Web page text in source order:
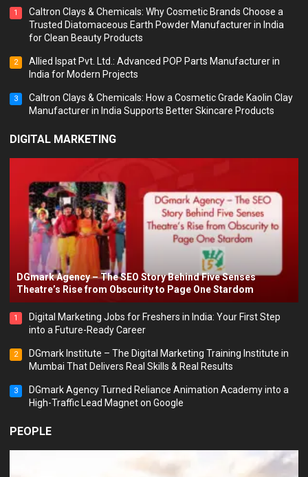
1
Caltron Clays & Chemicals: Why Cosmetic Brands Choose a
Trusted Diatomaceous Earth Powder Manufacturer in India
for Clean Beauty Products
2
Allied Ispat Pvt. Ltd.: Advanced POP Parts Manufacturer in
India for Modern Projects
3
Caltron Clays & Chemicals: How a Cosmetic Grade Kaolin Clay
Manufacturer in India Supports Better Skincare Products
DIGITAL MARKETING
DGmark Agency – The SEO Story Behind Five Senses
Theatre’s Rise from Obscurity to Page One Stardom
1
Digital Marketing Jobs for Freshers in India: Your First Step
into a Future-Ready Career
2
DGmark Institute – The Digital Marketing Training Institute in
Mumbai That Delivers Real Skills & Real Results
3
DGmark Agency Turned Reliance Animation Academy into a
High-Traffic Lead Magnet on Google
PEOPLE